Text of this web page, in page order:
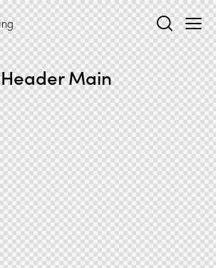
Header Main